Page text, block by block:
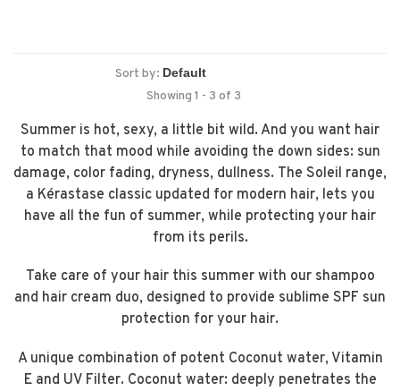
Sort by:
Showing 1 - 3 of 3
Summer is hot, sexy, a little bit wild. And you want hair
to match that mood while avoiding the down sides: sun
damage, color fading, dryness, dullness. The Soleil range,
a Kérastase classic updated for modern hair, lets you
have all the fun of summer, while protecting your hair
from its perils.
Take care of your hair this summer with our shampoo
and hair cream duo, designed to provide sublime SPF sun
protection for your hair.
A unique combination of potent Coconut water, Vitamin
E and UV Filter. Coconut water: deeply penetrates the